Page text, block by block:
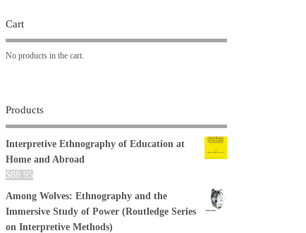
Cart
No products in the cart.
Products
Interpretive Ethnography of Education at
Home and Abroad
$88.95
Among Wolves: Ethnography and the
Immersive Study of Power (Routledge Series
on Interpretive Methods)